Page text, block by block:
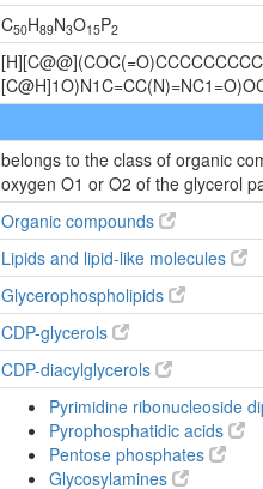
C50H89N3O15P2
belongs to the class of organic
oxygen O1 or O2 of the glycerol
Organic compounds
Lipids and lipid-like molecules
Glycerophospholipids
CDP-glycerols
CDP-diacylglycerols
Pyrimidine ribonucleoside
Pyrophosphatidic acids
Pentose phosphates
Glycosylamines